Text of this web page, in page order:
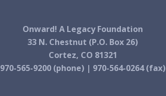
Onward! A Legacy Foundation
33 N. Chestnut (P.O. Box 26)
Cortez, CO 81321
970-565-9200 (phone) | 970-564-0264 (fax)